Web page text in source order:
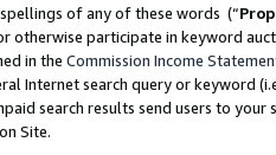
of any of these words (“
otherwise participate in keyword
in the Commission Income
Internet search query or keyword
search results send users to
Site.